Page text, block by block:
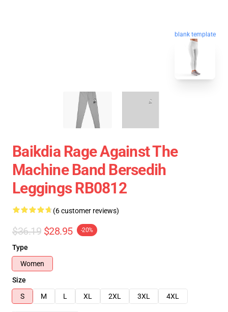
blank template
Baikdia Rage Against The
Machine Band Bersedih
Leggings RB0812
(6 customer reviews)
$36.19 $28.95 -20%
Type
Women
Size
S
M L XL 2XL 3XL 4XL